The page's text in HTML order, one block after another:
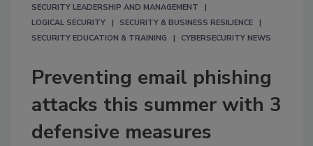
SECURITY LEADERSHIP AND MANAGEMENT
LOGICAL SECURITY
SECURITY & BUSINESS RESILIENCE
SECURITY EDUCATION & TRAINING
CYBERSECURITY NEWS
Preventing email phishing
attacks this summer with 3
defensive measures